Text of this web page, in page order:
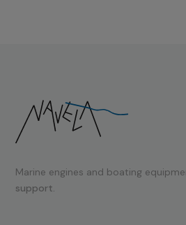
Marine engines and boating
support.